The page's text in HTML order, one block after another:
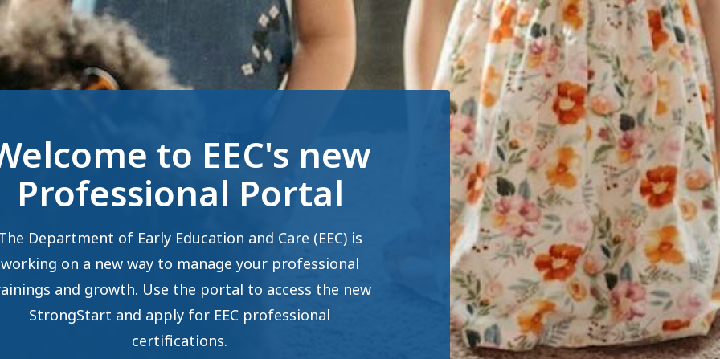
to EEC's new
Professional Portal
Department of Early Education and Care (EEC) is
working on a new way to manage your professional
and growth. Use the portal to access the new
StrongStart and apply for EEC professional
certifications.